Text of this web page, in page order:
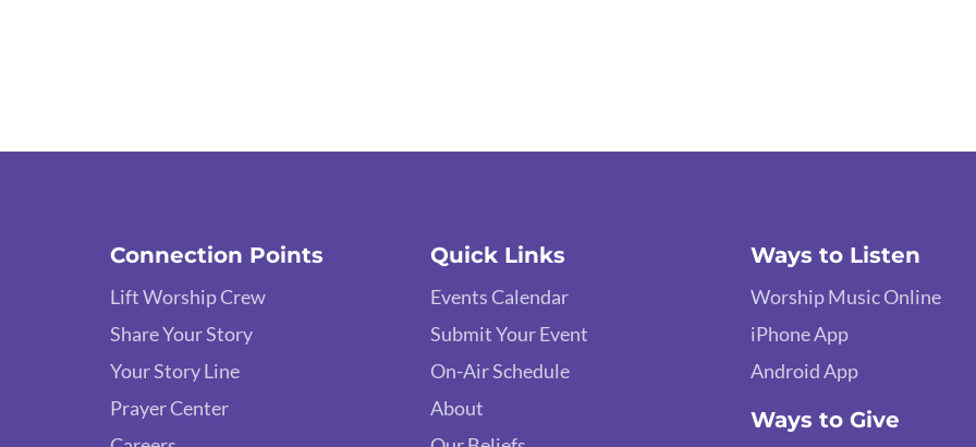
Connection Points
Lift Worship Crew
Share Your Story
Your Story Line
Prayer Center
Quick Links
Events Calendar
Submit Your Event
On-Air Schedule
About
Ways to Listen
Worship Music Online
iPhone App
Android App
Ways to Give